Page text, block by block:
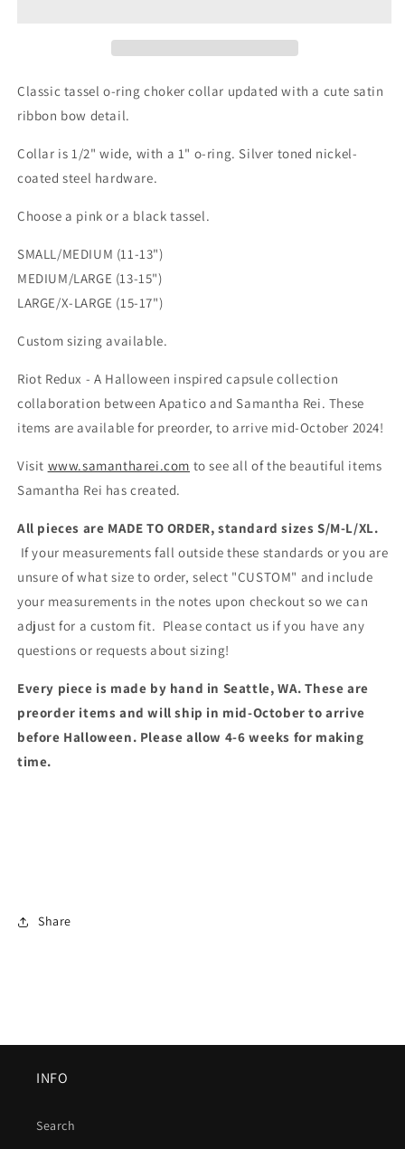
Classic tassel o-ring choker collar updated with a cute satin
ribbon bow detail.
Collar is 1/2" wide, with a 1" o-ring. Silver toned nickel-
coated steel hardware.
Choose a pink or a black tassel.
SMALL/MEDIUM (11-13")
MEDIUM/LARGE (13-15")
LARGE/X-LARGE (15-17")
Custom sizing available.
Riot Redux - A Halloween inspired capsule collection
collaboration between Apatico and Samantha Rei. These
items are available for preorder, to arrive mid-October 2024!
Visit www.samantharei.com to see all of the beautiful items
Samantha Rei has created.
All pieces are MADE TO ORDER, standard sizes S/M-L/XL.
If your measurements fall outside these standards or you are
unsure of what size to order, select "CUSTOM" and include
your measurements in the notes upon checkout so we can
adjust for a custom fit. Please contact us if you have any
questions or requests about sizing!
Every piece is made by hand in Seattle, WA. These are
preorder items and will ship in mid-October to arrive
before Halloween. Please allow 4-6 weeks for making
time.
Share
INFO
Search